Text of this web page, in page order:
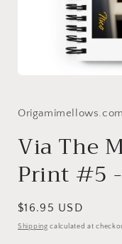
in
modal
Origamimellows.com
Via The
Print #5
Regular
price
$16.95 USD
Shipping calculated at